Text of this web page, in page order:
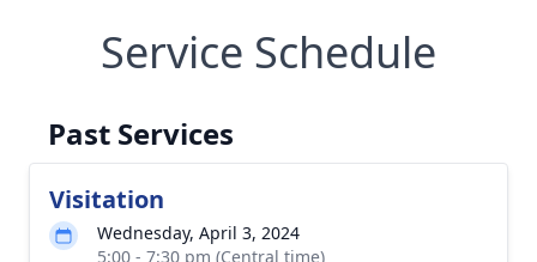
Service Schedule
Past Services
Visitation
Wednesday, April 3, 2024
5:00 - 7:30 pm (Central time)